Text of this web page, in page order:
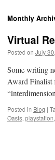
Monthly
Virtual
Posted on July
Some writing
Award Finalist
Posted in Blog |
Oasis, playstation,